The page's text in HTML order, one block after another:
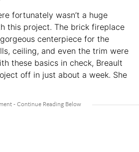
fortunately wasn’t a huge
this project. The brick fireplace
centerpiece for the
ceiling, and even the trim were
these basics in check, Breault
off in just about a week. She